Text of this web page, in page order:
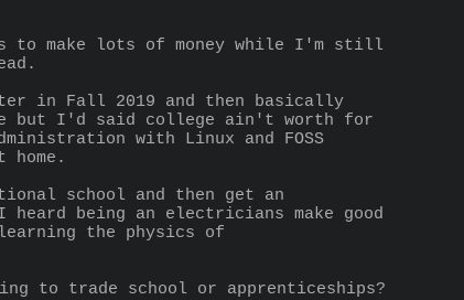
to make lots of money while I'm still
in Fall 2019 and then basically
but I'd said college ain't worth for
with Linux and FOSS
school and then get an
being an electricians make good
the physics of
to trade school or apprenticeships?